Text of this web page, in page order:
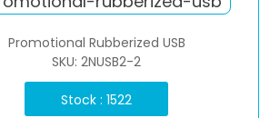
Promotional Rubberized USB
SKU: 2NUSB2-2
Stock : 1522